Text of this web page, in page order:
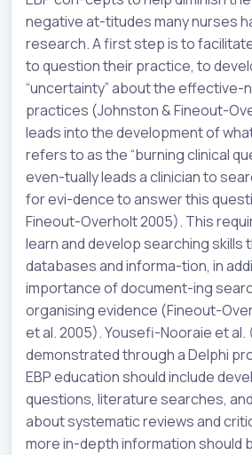
negative at-titudes many nurses
research. A first step is to
to question their practice, to
“uncertainty” about the effective-
practices (Johnston & Fineout-
leads into the development of
refers to as the “burning clinical
even-tually leads a clinician to
for evi-dence to answer this
Fineout-Overholt 2005). This
learn and develop searching skills
databases and informa-tion, in
importance of document-ing
organising evidence (Fineout-
et al. 2005). Yousefi-Nooraie et al.
demonstrated through a Delphi
EBP education should include
questions, literature searches,
about systematic reviews and
more in-depth information should